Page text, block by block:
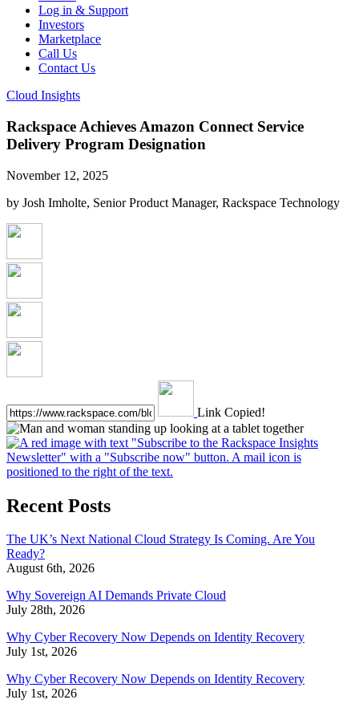
Log in & Support
Investors
Marketplace
Call Us
Contact Us
Cloud Insights
Rackspace Achieves Amazon Connect Service
Delivery Program Designation
November 12, 2025
by Josh Imholte, Senior Product Manager, Rackspace Technology
Link Copied!
Recent Posts
The UK’s Next National Cloud Strategy Is Coming. Are You
Ready?
August 6th, 2026
Why Sovereign AI Demands Private Cloud
July 28th, 2026
Why Cyber Recovery Now Depends on Identity Recovery
July 1st, 2026
Why Cyber Recovery Now Depends on Identity Recovery
July 1st, 2026